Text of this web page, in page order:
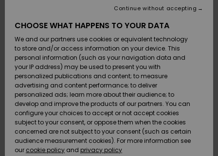
Shoes &
Flip-Flops
Surf
Snow
New
Arrivals
Shoes &
Flip-Flops
Surf
Snow
New
Arrivals
Highlights
Snow
SURF
Kids' Surf
Highlights
Community
SNOW
Kids' Snow
Women
Snow Shop
Highlights
Community
SALE ON
SALE
Outlet
Women
HELP &
CONTACT
Payment
Gift Card
Quiksilver
Freedom
Data Protection
CHOOSE WHAT HAPPENS TO YOUR DATA
We and our partners use cookies or equivalent technology
to store and/or access information on your device. This
personal information (such as your navigation data and
your IP address) may be used to present you with
personalized publications and content; to measure
advertising and content performance; to deliver
personalized ads; learn more about their audience; to
develop and improve the products of our partners. You can
configure your choices to accept or not accept cookies
subject to your consent, or oppose them when the cookies
concerned are not subject to your consent (such as certain
audience measurement cookies). For more information see
our cookie policy and privacy policy
Continue without accepting